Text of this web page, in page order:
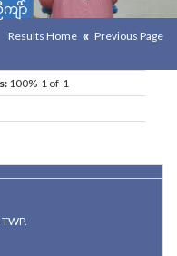
ျိာ်
Results Home Previous Page
100% 1 of 1